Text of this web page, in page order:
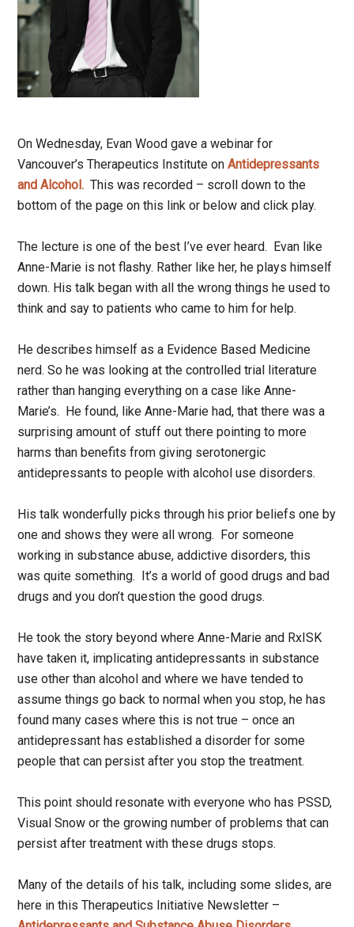
On Wednesday, Evan Wood gave a webinar for
Vancouver’s Therapeutics Institute onAntidepressants
and Alcohol. This was recorded – scroll down to the
bottom of the page on this link or below and click play.
The lecture is one of the best I’ve ever heard. Evan like
Anne-Marie is not flashy. Rather like her, he plays himself
down. His talk began with all the wrong things he used to
think and say to patients who came to him for help.
He describes himself as a Evidence Based Medicine
nerd. So he was looking at the controlled trial literature
rather than hanging everything on a case like Anne-
Marie’s. He found, like Anne-Marie had, that there was a
surprising amount of stuff out there pointing to more
harms than benefits from giving serotonergic
antidepressants to people with alcohol use disorders.
His talk wonderfully picks through his prior beliefs one by
one and shows they were all wrong. For someone
working in substance abuse, addictive disorders, this
was quite something. It’s a world of good drugs and bad
drugs and you don’t question the good drugs.
He took the story beyond where Anne-Marie and RxISK
have taken it, implicating antidepressants in substance
use other than alcohol and where we have tended to
assume things go back to normal when you stop, he has
found many cases where this is not true – once an
antidepressant has established a disorder for some
people that can persist after you stop the treatment.
This point should resonate with everyone who has PSSD,
Visual Snow or the growing number of problems that can
persist after treatment with these drugs stops.
Many of the details of his talk, including some slides, are
here in this Therapeutics Initiative Newsletter –